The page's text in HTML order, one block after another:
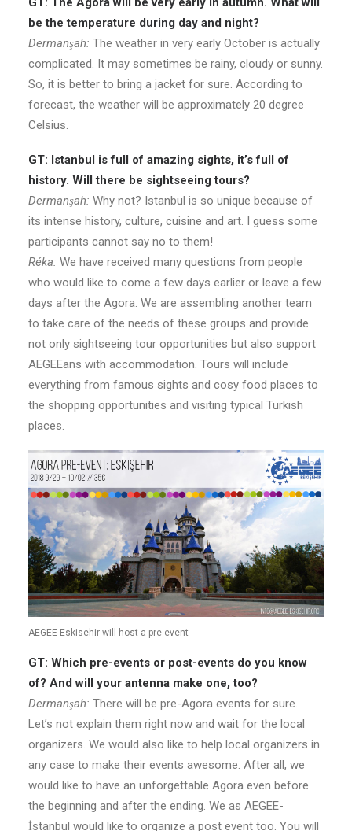
be the temperature during day and night?
Dermanşah: The weather in very early October is actually
complicated. It may sometimes be rainy, cloudy or sunny.
So, it is better to bring a jacket for sure. According to
forecast, the weather will be approximately 20 degree
Celsius.
GT: Istanbul is full of amazing sights, it’s full of
history. Will there be sightseeing tours?
Dermanşah: Why not? Istanbul is so unique because of
its intense history, culture, cuisine and art. I guess some
participants cannot say no to them!
Réka: We have received many questions from people
who would like to come a few days earlier or leave a few
days after the Agora. We are assembling another team
to take care of the needs of these groups and provide
not only sightseeing tour opportunities but also support
AEGEEans with accommodation. Tours will include
everything from famous sights and cosy food places to
the shopping opportunities and visiting typical Turkish
places.
AEGEE-Eskisehir will host a pre-event
GT: Which pre-events or post-events do you know
of? And will your antenna make one, too?
Dermanşah: There will be pre-Agora events for sure.
Let’s not explain them right now and wait for the local
organizers. We would also like to help local organizers in
any case to make their events awesome. After all, we
would like to have an unforgettable Agora even before
the beginning and after the ending. We as AEGEE-
İstanbul would like to organize a post event too. You will